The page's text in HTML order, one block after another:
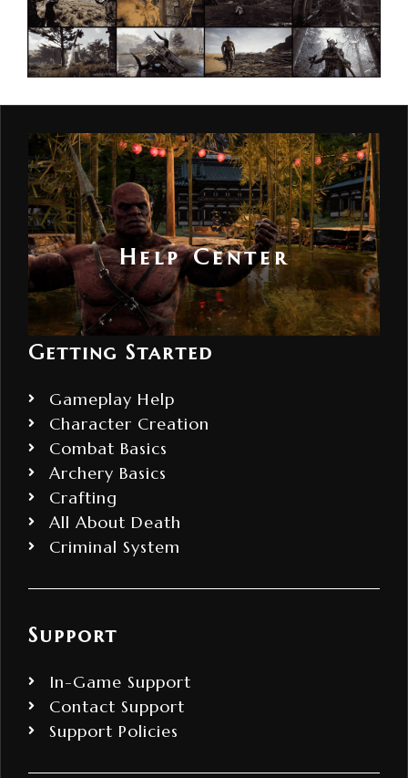
Help Center
Getting Started
Gameplay Help
Character Creation
Combat Basics
Archery Basics
Crafting
All About Death
Criminal System
Support
In-Game Support
Contact Support
Support Policies